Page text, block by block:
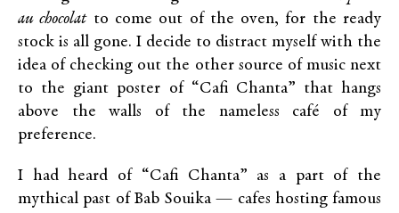
au chocolatto come out of the oven, for the ready
stock is all gone. I decide to distract myself with the
idea of checking out the other source of music next
to the giant poster of “Cafi Chanta” that hangs
above the walls of the nameless café of my
preference.
I had heard of “Cafi Chanta” as a part of the
mythical past of Bab Souika — cafes hosting famous